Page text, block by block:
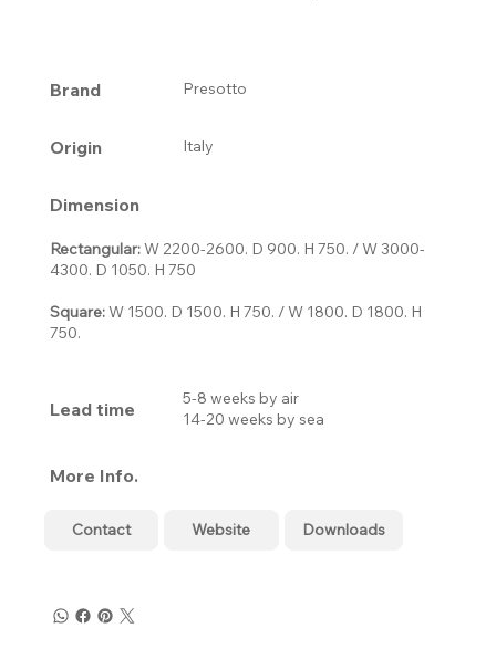
Brand Presotto
Origin Italy
Dimension
Rectangular:W 2200-2600. D 900. H 750. / W 3000-
4300. D 1050. H 750
Square:W 1500. D 1500. H 750. / W 1800. D 1800. H
750.
Lead time
5-8 weeks by air
14-20 weeks by sea
More Info.
Contact Website Downloads